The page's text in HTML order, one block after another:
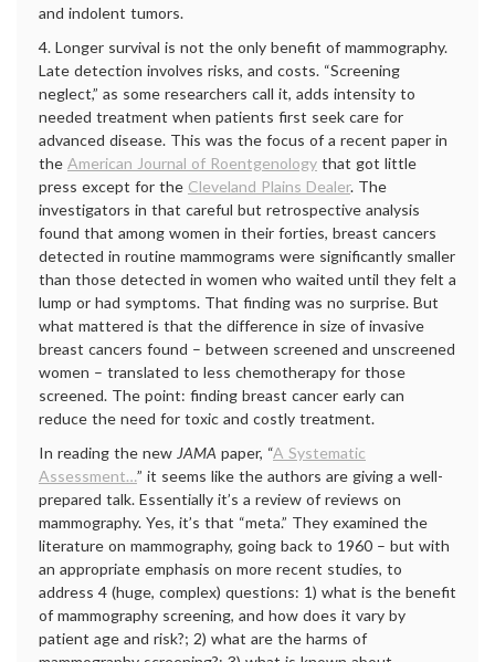
and indolent tumors.
4. Longer survival is not the only benefit of mammography.
Late detection involves risks, and costs. “Screening
neglect,” as some researchers call it, adds intensity to
needed treatment when patients first seek care for
advanced disease. This was the focus of a recent paper in
the American Journal of Roentgenology that got little
press except for the Cleveland Plains Dealer. The
investigators in that careful but retrospective analysis
found that among women in their forties, breast cancers
detected in routine mammograms were significantly smaller
than those detected in women who waited until they felt a
lump or had symptoms. That finding was no surprise. But
what mattered is that the difference in size of invasive
breast cancers found – between screened and unscreened
women – translated to less chemotherapy for those
screened. The point: finding breast cancer early can
reduce the need for toxic and costly treatment.
In reading the new JAMA paper, “A Systematic
Assessment…” it seems like the authors are giving a well-
prepared talk. Essentially it’s a review of reviews on
mammography. Yes, it’s that “meta.” They examined the
literature on mammography, going back to 1960 – but with
an appropriate emphasis on more recent studies, to
address 4 (huge, complex) questions: 1) what is the benefit
of mammography screening, and how does it vary by
patient age and risk?; 2) what are the harms of